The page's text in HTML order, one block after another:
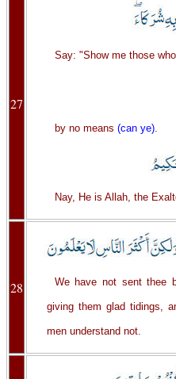
27
Say: "Show me those
by no means (can ye).
Nay, He is Allah, the
28 We have not sent thee
giving them glad tidings,
men understand not.